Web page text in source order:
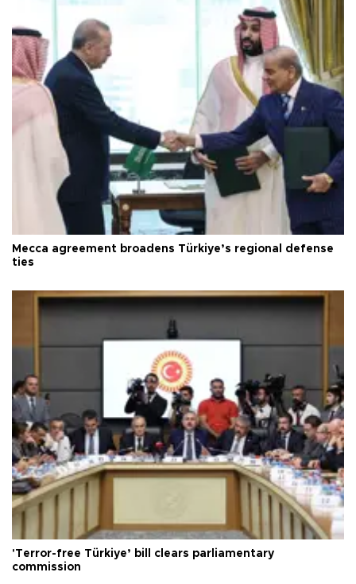
Mecca agreement broadens Türkiye’s regional defense
ties
'Terror-free Türkiye’ bill clears parliamentary
commission